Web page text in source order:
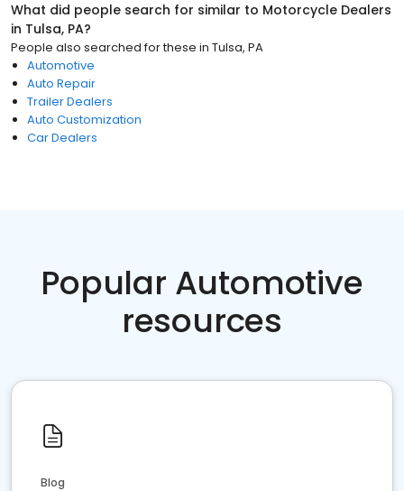
What did people search for similar to Motorcycle Dealers
in Tulsa, PA?
People also searched for these in Tulsa, PA
Automotive
Auto Repair
Trailer Dealers
Auto Customization
Car Dealers
Popular Automotive
resources
Blog